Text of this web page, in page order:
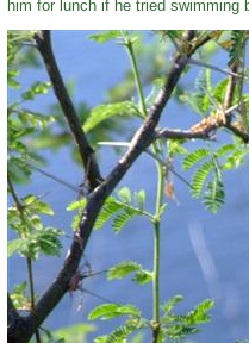
him for lunch if he tried swimming